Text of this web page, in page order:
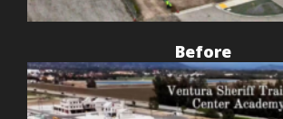
Before